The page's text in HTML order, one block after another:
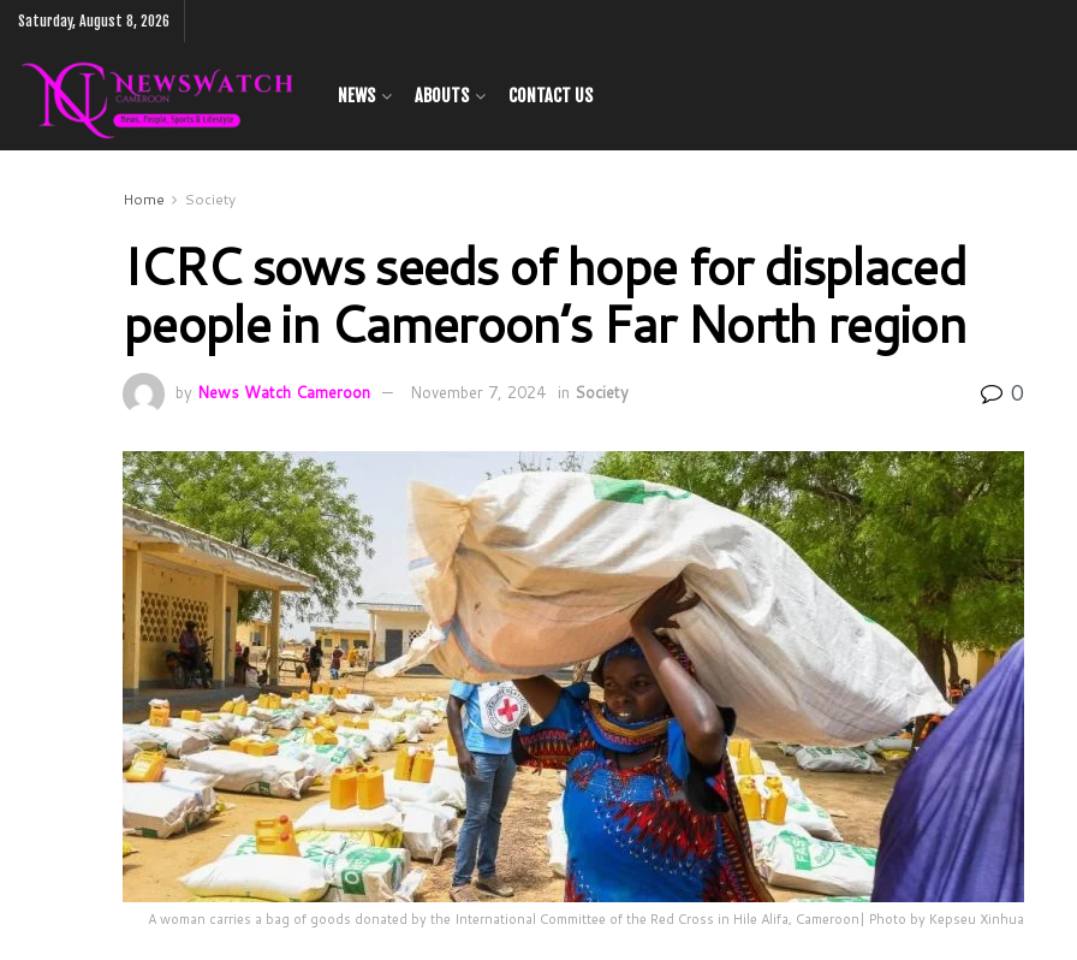
Saturday, August 8, 2026
NEWS ABOUTS CONTACT US
Home Society
ICRC sows seeds of hope for displaced
people in Cameroon’s Far North region
by News Watch Cameroon November 7, 2024 in Society 0
A woman carries a bag of goods donated by the International Committee of the Red Cross in Hile Alifa, Cameroon| Photo by Kepseu Xinhua